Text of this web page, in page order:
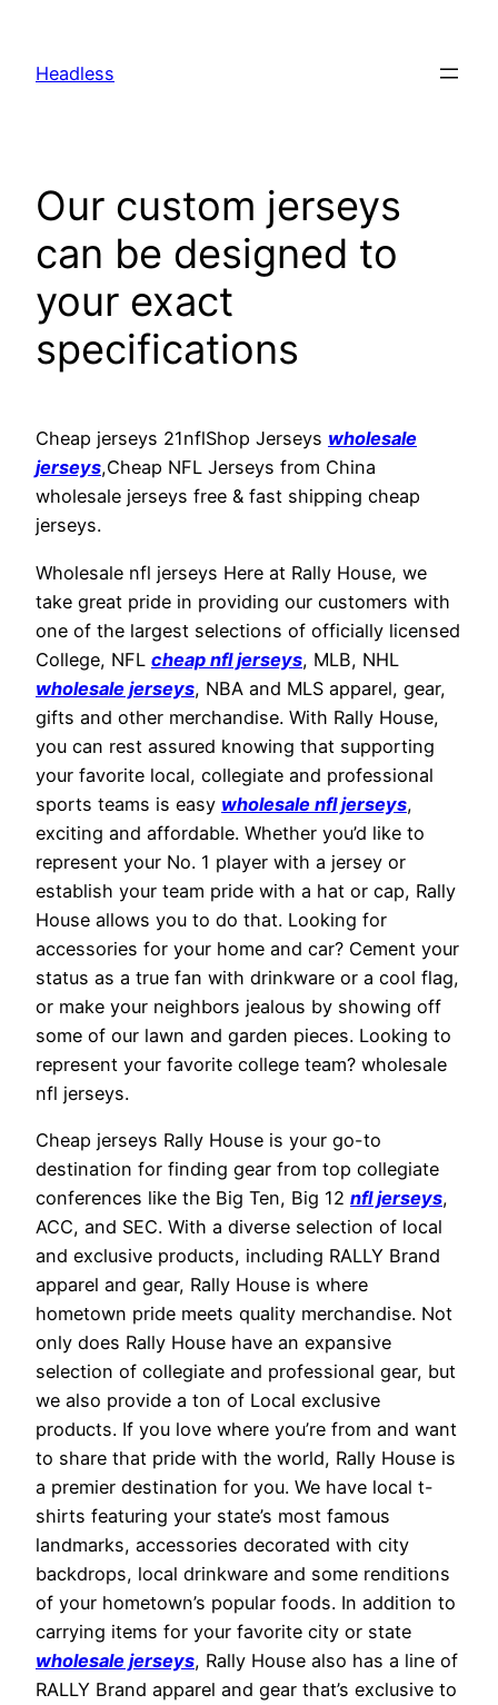
content
Headless
Our custom jerseys
can be designed to
your exact
specifications
Cheap jerseys 21nflShop Jerseys wholesale
jerseys,Cheap NFL Jerseys from China
wholesale jerseys free & fast shipping cheap
jerseys.
Wholesale nfl jerseys Here at Rally House, we
take great pride in providing our customers with
one of the largest selections of officially licensed
College, NFL cheap nfl jerseys, MLB, NHL
wholesale jerseys, NBA and MLS apparel, gear,
gifts and other merchandise. With Rally House,
you can rest assured knowing that supporting
your favorite local, collegiate and professional
sports teams is easy wholesale nfl jerseys,
exciting and affordable. Whether you’d like to
represent your No. 1 player with a jersey or
establish your team pride with a hat or cap, Rally
House allows you to do that. Looking for
accessories for your home and car? Cement your
status as a true fan with drinkware or a cool flag,
or make your neighbors jealous by showing off
some of our lawn and garden pieces. Looking to
represent your favorite college team? wholesale
nfl jerseys.
Cheap jerseys Rally House is your go-to
destination for finding gear from top collegiate
conferences like the Big Ten, Big 12 nfl jerseys,
ACC, and SEC. With a diverse selection of local
and exclusive products, including RALLY Brand
apparel and gear, Rally House is where
hometown pride meets quality merchandise. Not
only does Rally House have an expansive
selection of collegiate and professional gear, but
we also provide a ton of Local exclusive
products. If you love where you’re from and want
to share that pride with the world, Rally House is
a premier destination for you. We have local t-
shirts featuring your state’s most famous
landmarks, accessories decorated with city
backdrops, local drinkware and some renditions
of your hometown’s popular foods. In addition to
carrying items for your favorite city or state
wholesale jerseys, Rally House also has a line of
RALLY Brand apparel and gear that’s exclusive to